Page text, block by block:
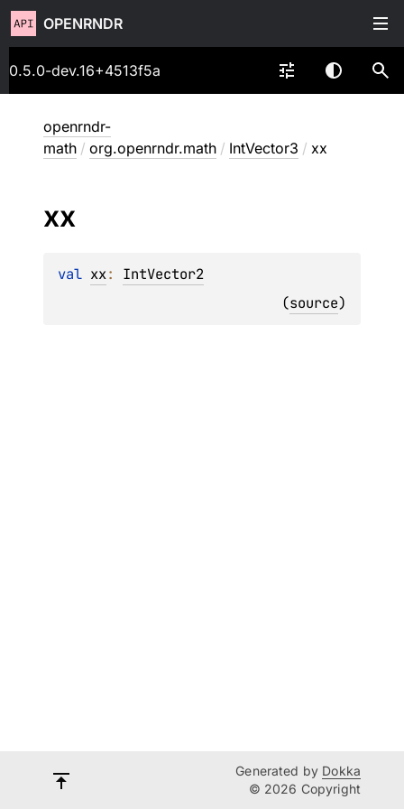
OPENRNDR
0.5.0-dev.16+4513f5a
openrndr-
math / org.openrndr.math / IntVector3 / xx
xx
val xx: IntVector2
(source)
Generated by Dokka
© 2026 Copyright